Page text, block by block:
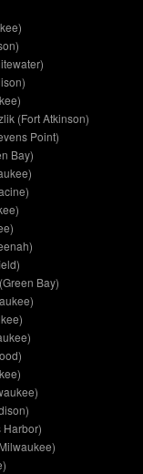
(Fort Atkinson)
Point)
Bay)
Bay)
Harbor)